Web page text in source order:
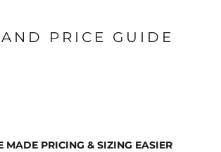
PRICE GUIDE
MADE PRICING & SIZING EASIER